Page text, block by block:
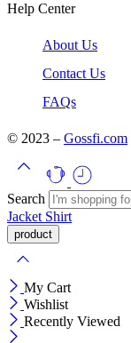
Help Center
About Us
Contact Us
FAQs
© 2023 – Gossfi.com
Search
Jacket Shirt
My Cart
Wishlist
Recently Viewed